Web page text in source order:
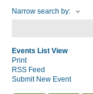
Narrow search by:
Events List View
Print
RSS Feed
Submit New Event